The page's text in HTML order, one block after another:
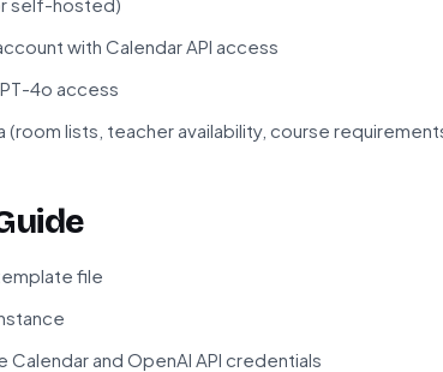
with Calendar API access
4o access
(room lists, teacher availability, course
file
and OpenAI API credentials